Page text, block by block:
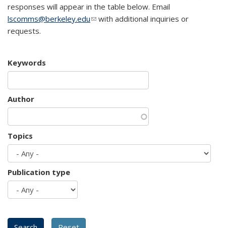
responses will appear in the table below. Email
lscomms@berkeley.edu(link sends e-mail)
with additional inquiries or
requests.
Keywords
Author
Topics
Publication type